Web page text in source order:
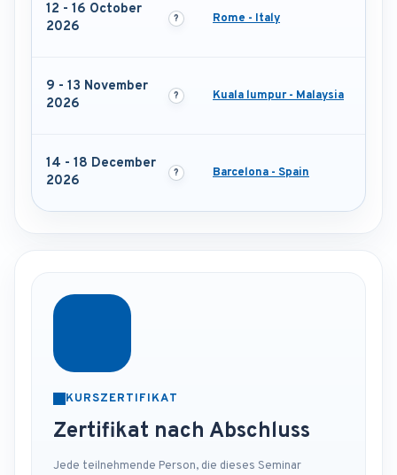
12 - 16 October
2026
Rome - Italy
9 - 13 November
2026
Kuala lumpur - Malaysia
14 - 18 December
2026
Barcelona - Spain
KURSZERTIFIKAT
Zertifikat nach Abschluss
Jede teilnehmende Person, die dieses Seminar